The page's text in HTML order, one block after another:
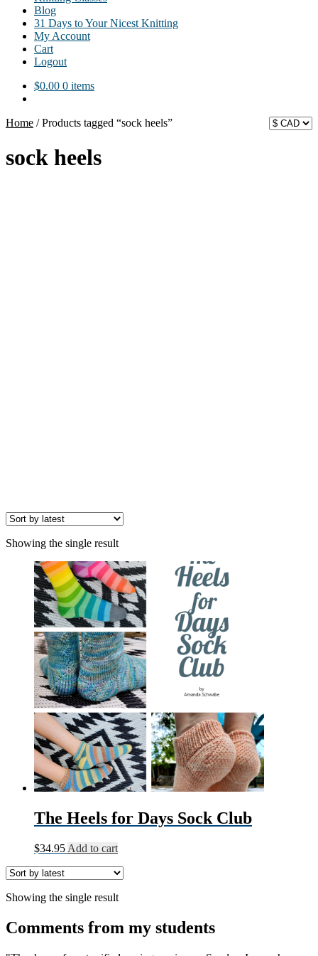
Blog
31 Days to Your Nicest Knitting
My Account
Cart
Logout
$0.00 0 items
Home /Products tagged “sock heels”
sock heels
Showing the single result
The Heels for Days Sock Club
$34.95 Add to cart
Showing the single result
Comments from my students